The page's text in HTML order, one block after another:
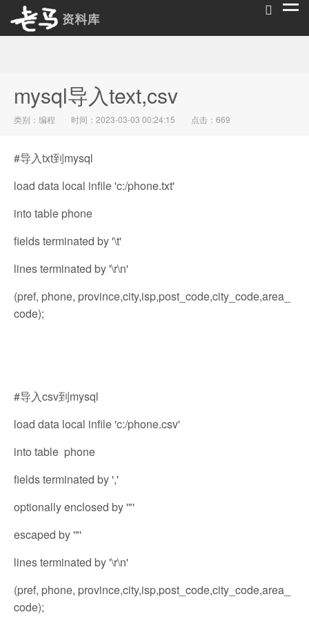
mysql导入text,csv
类别： 编程 时间：2023-03-03 00:24:15 点击：669
#导入txt到mysql
load data local infile 'c:/phone.txt'
into table phone
fields terminated by '\t'
lines terminated by '\r\n'
(pref, phone, province,city,isp,post_code,city_code,area_
code);
#导入csv到mysql
load data local infile 'c:/phone.csv'
into table phone
fields terminated by ','
optionally enclosed by '"'
escaped by '"'
lines terminated by '\r\n'
(pref, phone, province,city,isp,post_code,city_code,area_
code);